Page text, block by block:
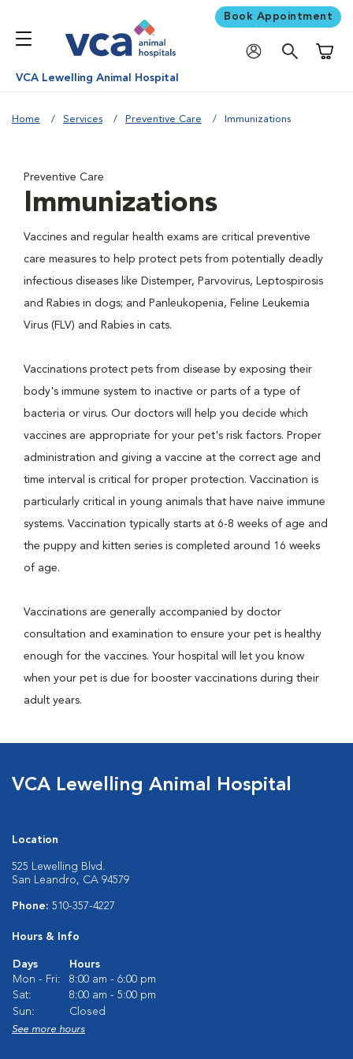
Book Appointment
VCA Lewelling Animal Hospital
Home Services Preventive Care Immunizations
Preventive Care
Immunizations
Vaccines and regular health exams are critical preventive
care measures to help protect pets from potentially deadly
infectious diseases like Distemper, Parvovirus, Leptospirosis
and Rabies in dogs; and Panleukopenia, Feline Leukemia
Virus (FLV) and Rabies in cats.
Vaccinations protect pets from disease by exposing their
body's immune system to inactive or parts of a type of
bacteria or virus. Our doctors will help you decide which
vaccines are appropriate for your pet's risk factors. Proper
administration and giving a vaccine at the correct age and
time interval is critical for proper protection. Vaccination is
particularly critical in young animals that have naive immune
systems. Vaccination typically starts at 6-8 weeks of age and
the puppy and kitten series is completed around 16 weeks
of age.
Vaccinations are generally accompanied by doctor
consultation and examination to ensure your pet is healthy
enough for the vaccines. Your hospital will let you know
when your pet is due for booster vaccinations during their
adult years.
VCA Lewelling Animal Hospital
Location
525 Lewelling Blvd.
San Leandro, CA 94579
Phone: 510-357-4227
Hours & Info
Days
Hours
Mon - Fri:
8:00 am - 6:00 pm
Sat:
8:00 am - 5:00 pm
Sun:
Closed
See more hours